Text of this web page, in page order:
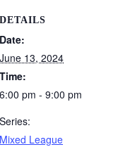
DETAILS
Date:
June 13, 2024
Time:
6:00 pm - 9:00 pm
Series:
Mixed League